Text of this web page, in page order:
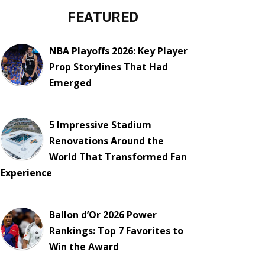
FEATURED
NBA Playoffs 2026: Key Player
Prop Storylines That Had
Emerged
5 Impressive Stadium
Renovations Around the
World That Transformed Fan
Experience
Ballon d’Or 2026 Power
Rankings: Top 7 Favorites to
Win the Award